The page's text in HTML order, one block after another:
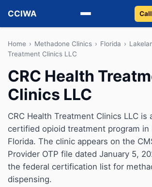
CCIWA
Methadone
Vivitrol
Detox
Guides
About
Home › Methadone Clinics › Florida ›
Treatment Clinics LLC
CRC Health
Clinics LLC
CRC Health Treatment Clinics LLC is
certified opioid treatment program in
Florida. The clinic appears on the
Provider OTP file dated January 5,
the federal certification list for
dispensing.